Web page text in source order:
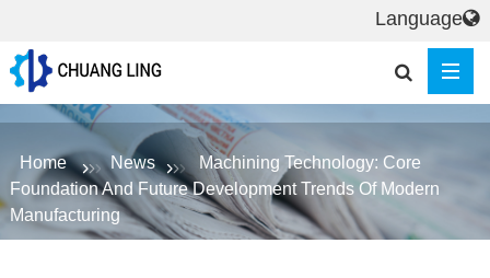
Home News
Machining Technology: Core
Foundation And Future Development Trends Of Modern
Manufacturing
Language